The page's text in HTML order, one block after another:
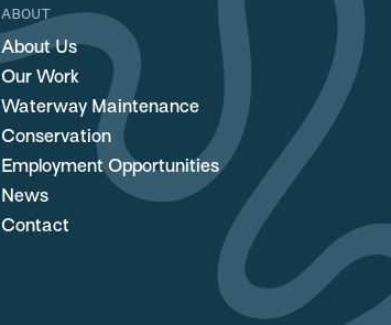
ABOUT
About Us
Our Work
Waterway Maintenance
Conservation
Employment Opportunities
News
Contact